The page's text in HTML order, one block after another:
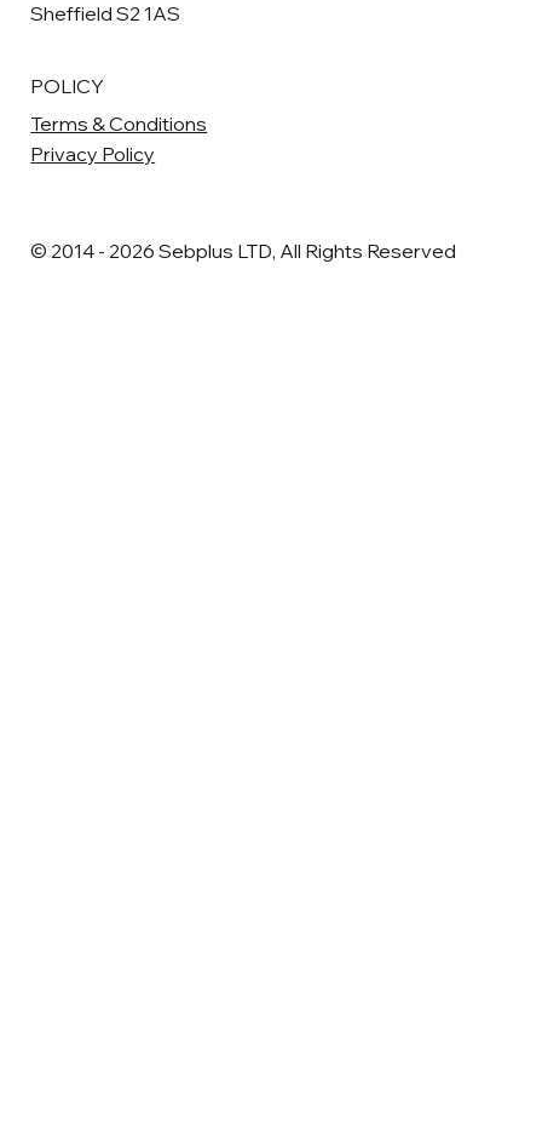
Sheffield S2 1AS
POLICY
Terms & Conditions
Privacy Policy
© 2014 - 2026 Sebplus LTD, All Rights Reserved